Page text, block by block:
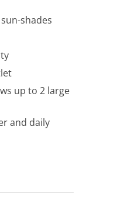
shades
up to 2 large
and daily